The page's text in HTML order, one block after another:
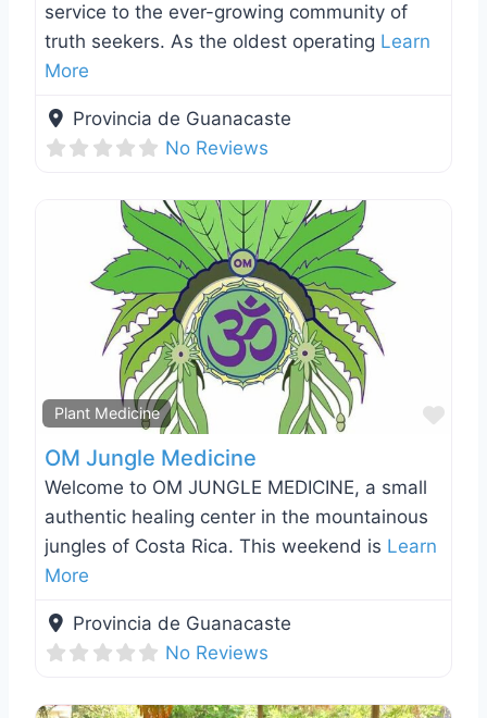
service to the ever-growing community of
truth seekers. As the oldest operating Learn
More
Provincia de Guanacaste
No Reviews
Plant Medicine
OM Jungle Medicine
Welcome to OM JUNGLE MEDICINE, a small
authentic healing center in the mountainous
jungles of Costa Rica. This weekend is Learn
More
Provincia de Guanacaste
No Reviews